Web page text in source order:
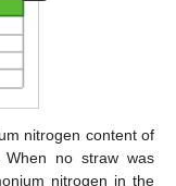
nitrogen content of
When no straw was
nitrogen in the